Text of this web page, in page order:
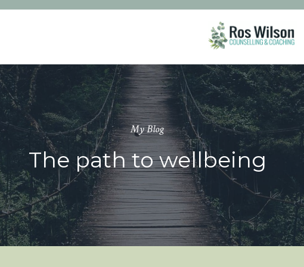
My Blog
The path to wellbeing